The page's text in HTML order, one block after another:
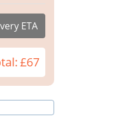
ETA
£67